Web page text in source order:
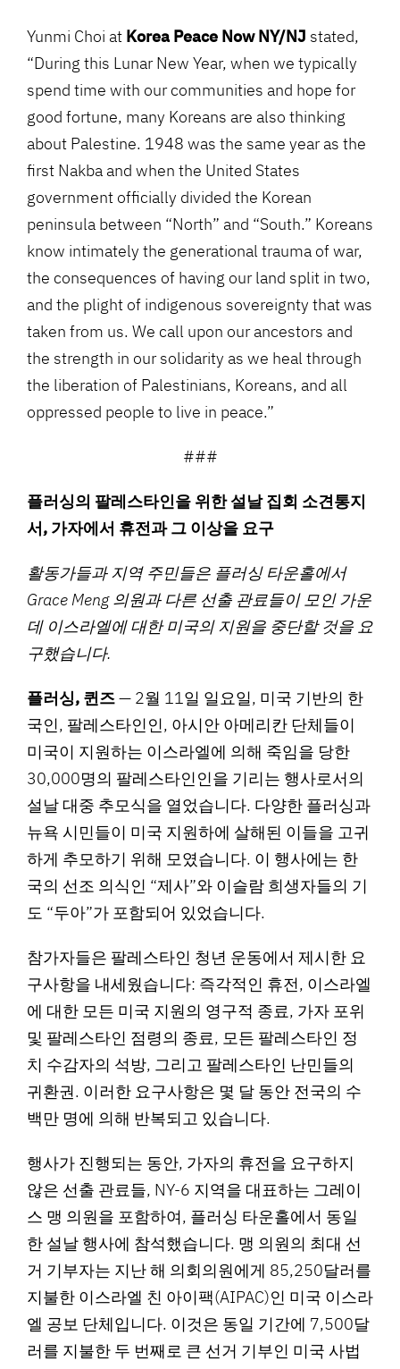
Yunmi Choi at Korea Peace Now NY/NJ stated,
“During this Lunar New Year, when we typically
spend time with our communities and hope for
good fortune, many Koreans are also thinking
about Palestine. 1948 was the same year as the
first Nakba and when the United States
government officially divided the Korean
peninsula between “North” and “South.” Koreans
know intimately the generational trauma of war,
the consequences of having our land split in two,
and the plight of indigenous sovereignty that was
taken from us. We call upon our ancestors and
the strength in our solidarity as we heal through
the liberation of Palestinians, Koreans, and all
oppressed people to live in peace.”
###
플러싱의 팔레스타인을 위한 설날 집회 소견통지
서, 가자에서 휴전과 그 이상을 요구
활동가들과 지역 주민들은 플러싱 타운홀에서
Grace Meng 의원과 다른 선출 관료들이 모인 가운
데 이스라엘에 대한 미국의 지원을 중단할 것을 요
구했습니다.
플러싱, 퀸즈— 2월 11일 일요일, 미국 기반의 한
국인, 팔레스타인인, 아시안 아메리칸 단체들이
미국이 지원하는 이스라엘에 의해 죽임을 당한
30,000명의 팔레스타인인을 기리는 행사로서의
설날 대중 추모식을 열었습니다. 다양한 플러싱과
뉴욕 시민들이 미국 지원하에 살해된 이들을 고귀
하게 추모하기 위해 모였습니다. 이 행사에는 한
국의 선조 의식인 “제사”와 이슬람 희생자들의 기
도 “두아”가 포함되어 있었습니다.
참가자들은 팔레스타인 청년 운동에서 제시한 요
구사항을 내세웠습니다: 즉각적인 휴전, 이스라엘
에 대한 모든 미국 지원의 영구적 종료, 가자 포위
및 팔레스타인 점령의 종료, 모든 팔레스타인 정
치 수감자의 석방, 그리고 팔레스타인 난민들의
귀환권. 이러한 요구사항은 몇 달 동안 전국의 수
백만 명에 의해 반복되고 있습니다.
행사가 진행되는 동안, 가자의 휴전을 요구하지
않은 선출 관료들, NY-6 지역을 대표하는 그레이
스 맹 의원을 포함하여, 플러싱 타운홀에서 동일
한 설날 행사에 참석했습니다. 맹 의원의 최대 선
거 기부자는 지난 해 의회의원에게 85,250달러를
지불한 이스라엘 친 아이팩(AIPAC)인 미국 이스라
엘 공보 단체입니다. 이것은 동일 기간에 7,500달
러를 지불한 두 번째로 큰 선거 기부인 미국 사법